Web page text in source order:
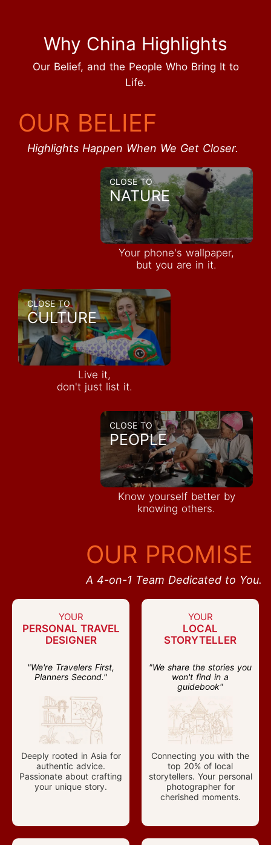
Why China Highlights
Our Belief, and the People Who Bring It to
Life.
OUR BELIEF
Highlights Happen When We Get Closer.
CLOSE TO
NATURE
Your phone's wallpaper,
but you are in it.
CLOSE TO
CULTURE
Live it,
don't just list it.
CLOSE TO
PEOPLE
Know yourself better by
knowing others.
OUR PROMISE
A 4-on-1 Team Dedicated to You.
YOUR
PERSONAL TRAVEL
DESIGNER
"We're Travelers First,
Planners Second."
Deeply rooted in Asia for
authentic advice.
Passionate about crafting
your unique story.
YOUR
LOCAL
STORYTELLER
"We share the stories you
won't find in a
guidebook"
Connecting you with the
top 20% of local
storytellers. Your personal
photographer for
cherished moments.